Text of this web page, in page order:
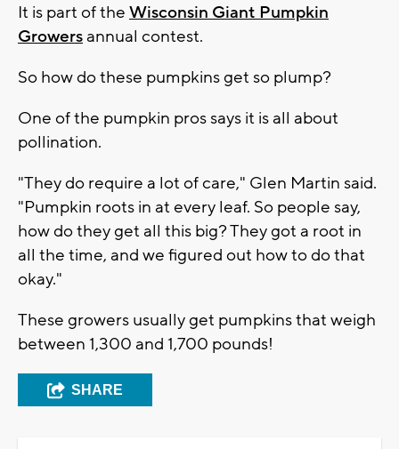
It is part of the Wisconsin Giant Pumpkin
Growers annual contest.
So how do these pumpkins get so plump?
One of the pumpkin pros says it is all about
pollination.
"They do require a lot of care," Glen Martin said.
"Pumpkin roots in at every leaf. So people say,
how do they get all this big? They got a root in
all the time, and we figured out how to do that
okay."
These growers usually get pumpkins that weigh
between 1,300 and 1,700 pounds!
SHARE